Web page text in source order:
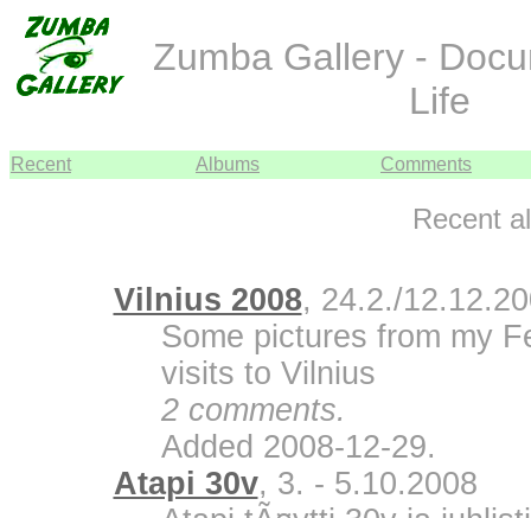
Zumba Gallery -
Life
Recent Albums Comments
Recent
Vilnius 2008, 24.2./
Some pictures from my
visits to Vilnius
2 comments.
Added 2008-12-29.
Atapi 30v, 3. - 5.10.2008